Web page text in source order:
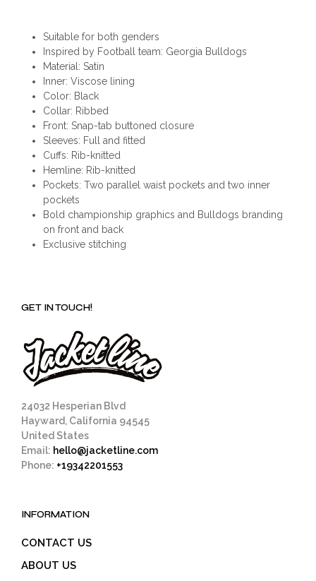
Suitable for both genders
Inspired by Football team: Georgia Bulldogs
Material: Satin
Inner: Viscose lining
Color: Black
Collar: Ribbed
Front: Snap-tab buttoned closure
Sleeves: Full and fitted
Cuffs: Rib-knitted
Hemline: Rib-knitted
Pockets: Two parallel waist pockets and two inner
pockets
Bold championship graphics and Bulldogs branding
on front and back
Exclusive stitching
GET IN TOUCH!
24032 Hesperian Blvd
Hayward, California 94545
United States
Email: hello@jacketline.com
Phone: +19342201553
INFORMATION
CONTACT US
ABOUT US